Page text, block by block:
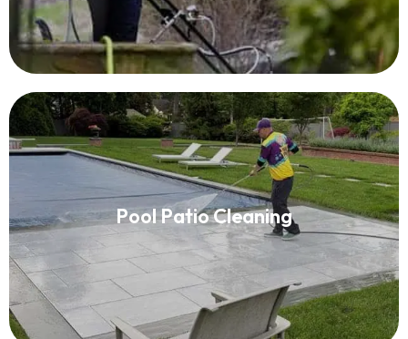
Pool Patio Cleaning
Pool Patio Cleaning
Read More